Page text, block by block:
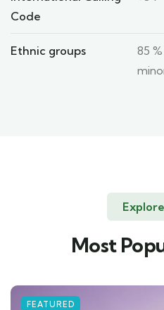
Code
Ethnic groups
85
Most
FEATURED